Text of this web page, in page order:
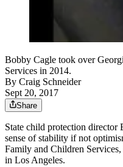
Bobby Cagle took over
Services in 2014.
By Craig Schneider
Sept 20, 2017
Share
State child protection director
sense of stability if not
Family and Children
in Los Angeles.